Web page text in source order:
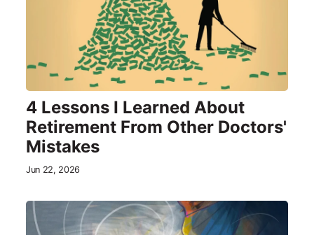
4 Lessons I Learned About
Retirement From Other Doctors'
Mistakes
Jun 22, 2026